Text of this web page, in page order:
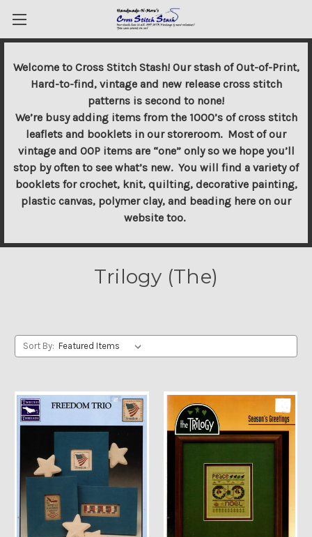
Welcome to Cross Stitch Stash! Our stash of Out-of-Print,
Hard-to-find, vintage and new release cross stitch
patterns is second to none!
We’re busy adding items from the 1000’s of cross stitch
leaflets and booklets in our storeroom. Most of our
vintage and OOP items are “one” only so we hope you’ll
stop by often to see what’s new. You will find a variety of
booklets for crochet, knit, quilting, decorative painting,
plastic canvas, polymer clay, and beading here on our
website too.
Trilogy (The)
Sort By: